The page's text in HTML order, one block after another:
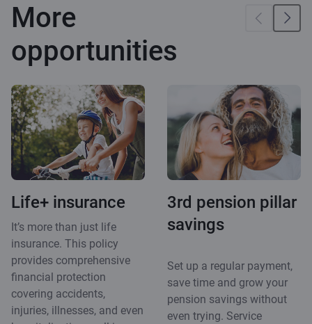
More
opportunities
Life+ insurance
It’s more than just life
insurance. This policy
provides comprehensive
financial protection
covering accidents,
injuries, illnesses, and even
3rd pension pillar
savings
Set up a regular payment,
save time and grow your
pension savings without
even trying. Service